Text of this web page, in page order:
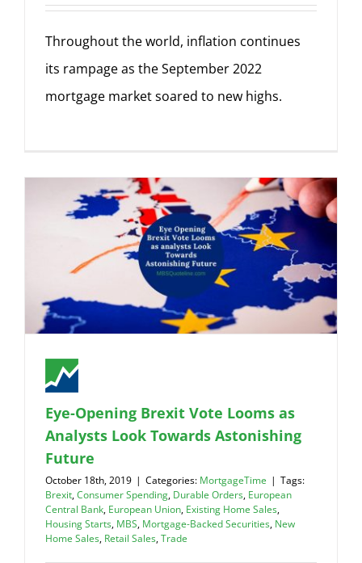
Throughout the world, inflation continues
its rampage as the September 2022
mortgage market soared to new highs.
Eye-Opening Brexit Vote Looms as
Analysts Look Towards Astonishing
Future
October 18th, 2019 | Categories: MortgageTime | Tags:
Brexit,Consumer Spending, Durable Orders, European
Central Bank, European Union, Existing Home Sales,
Housing Starts, MBS, Mortgage-Backed Securities, New
Home Sales, Retail Sales,Trade